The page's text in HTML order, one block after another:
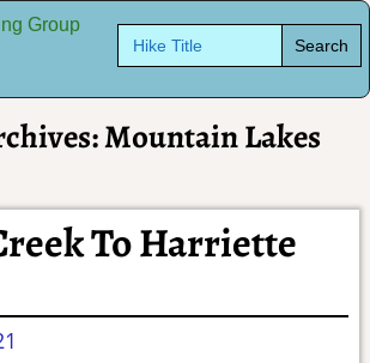
Group Search
for:
Mountain Lakes
To Harriette